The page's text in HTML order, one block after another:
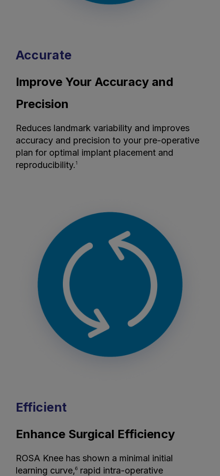
Accurate
Improve Your Accuracy and
Precision
Reduces landmark variability and improves
accuracy and precision to your pre-operative
plan for optimal implant placement and
reproducibility.1
Efficient
Enhance Surgical Efficiency
ROSA Knee has shown a minimal initial
learning curve,6 rapid intra-operative